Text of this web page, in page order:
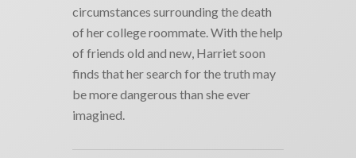
circumstances surrounding the death
of her college roommate. With the help
of friends old and new, Harriet soon
finds that her search for the truth may
be more dangerous than she ever
imagined.